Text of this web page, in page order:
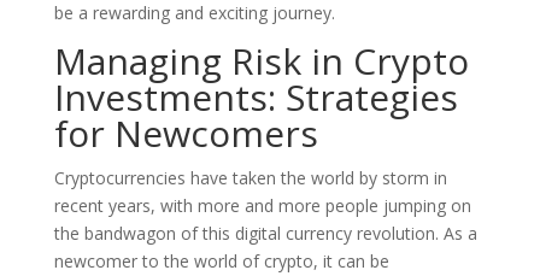
be a rewarding and exciting journey.
Managing Risk in Crypto
Investments: Strategies
for Newcomers
Cryptocurrencies have taken the world by storm in
recent years, with more and more people jumping on
the bandwagon of this digital currency revolution. As a
newcomer to the world of crypto, it can be